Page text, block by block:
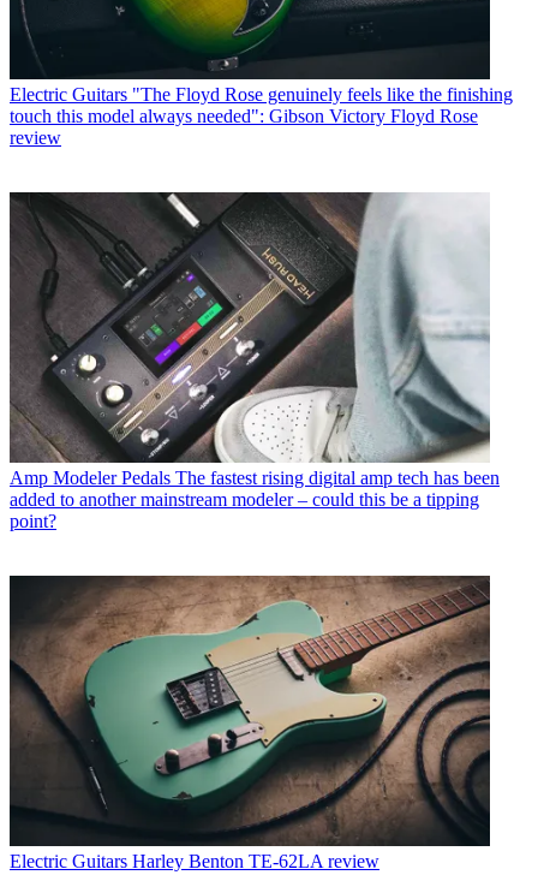
Electric Guitars "The Floyd Rose genuinely feels like the finishing
touch this model always needed": Gibson Victory Floyd Rose
review
Amp Modeler Pedals The fastest rising digital amp tech has been
added to another mainstream modeler – could this be a tipping
point?
Electric Guitars Harley Benton TE-62LA review